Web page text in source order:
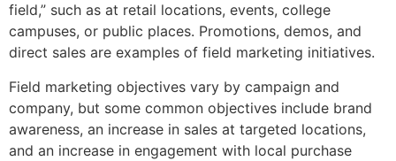
field,” such as at retail locations, events, college
campuses, or public places. Promotions, demos, and
direct sales are examples of field marketing initiatives.
Field marketing objectives vary by campaign and
company, but some common objectives include brand
awareness, an increase in sales at targeted locations,
and an increase in engagement with local purchase